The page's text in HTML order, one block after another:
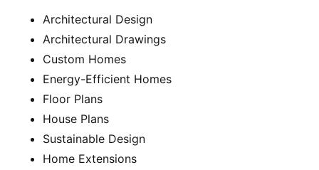
Architectural Design
Architectural Drawings
Custom Homes
Energy-Efficient Homes
Floor Plans
House Plans
Sustainable Design
Home Extensions